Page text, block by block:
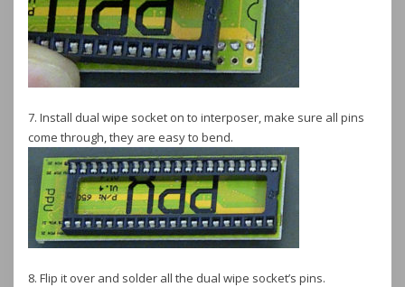
7. Install dual wipe socket on to interposer, make sure all pins
come through, they are easy to bend.
8. Flip it over and solder all the dual wipe socket’s pins.